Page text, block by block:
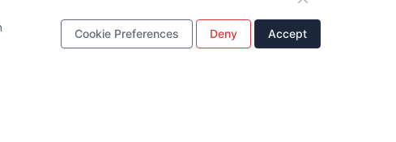
Cookie Preferences Deny Accept